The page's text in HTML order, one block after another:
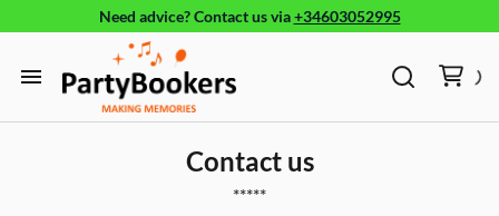
Need advice? Contact usvia+34603052995
Home
Furniture
Glassware, tableware and cutlery
Bouncy castle/Games
Contact us
*****